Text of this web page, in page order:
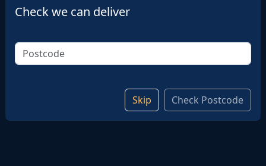
Check we can deliver
Skip Check Postcode